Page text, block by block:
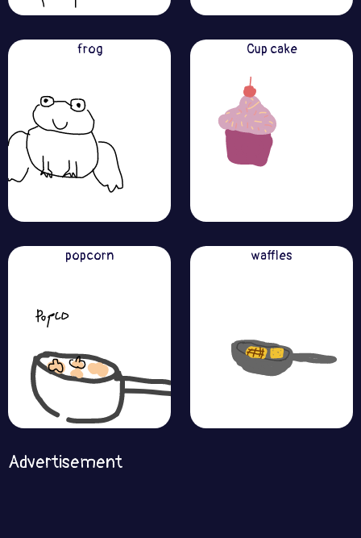
frog Cup cake
popcorn waffles
Advertisement